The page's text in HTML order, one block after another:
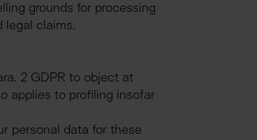
grounds for processing
legal claims.
2 GDPR to object at
applies to profiling insofar
personal data for these